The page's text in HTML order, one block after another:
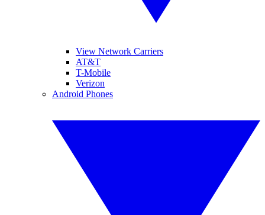
View Network Carriers
AT&T
T-Mobile
Verizon
Android Phones